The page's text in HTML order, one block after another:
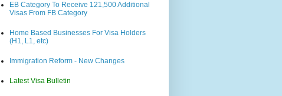
EB Category To Receive 121,500 Additional
Visas From FB Category
Home Based Businesses For Visa Holders
(H1, L1, etc)
Immigration Reform - New Changes
Latest Visa Bulletin